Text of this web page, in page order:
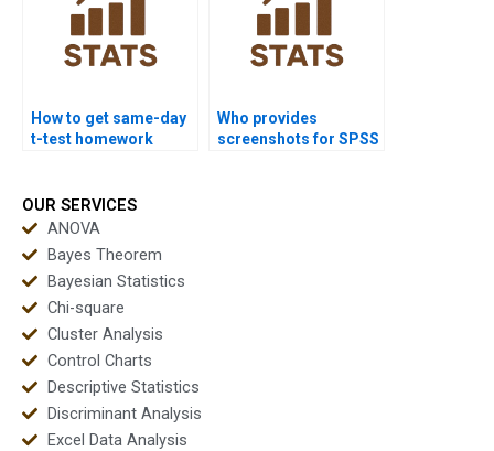
How to get same-day
t-test homework
Who provides
screenshots for SPSS
OUR SERVICES
ANOVA
Bayes Theorem
Bayesian Statistics
Chi-square
Cluster Analysis
Control Charts
Descriptive Statistics
Discriminant Analysis
Excel Data Analysis